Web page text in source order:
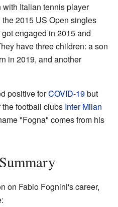
Italian tennis player
2015 US Open singles
engaged in 2015 and
have three children: a son
in 2019, and another
positive forCOVID-19but
football clubs Inter Milan
"Fogna" comes from his
on Fabio Fognini's career,